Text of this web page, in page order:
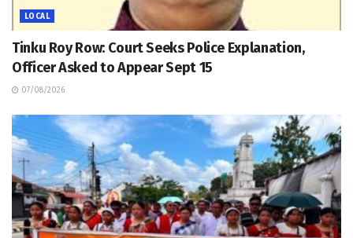
LOCAL
Tinku Roy Row: Court Seeks Police Explanation,
Officer Asked to Appear Sept 15
07/08/2026